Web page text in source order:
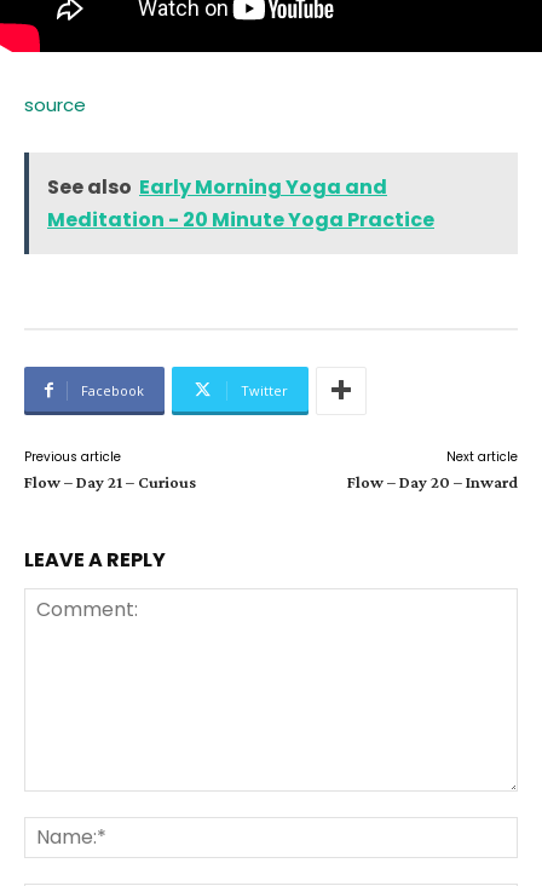
source
See also Early Morning Yoga and
Meditation - 20 Minute Yoga Practice
Facebook Twitter
Previous article
Flow – Day 21 – Curious
Next article
Flow – Day 20 – Inward
LEAVE A REPLY